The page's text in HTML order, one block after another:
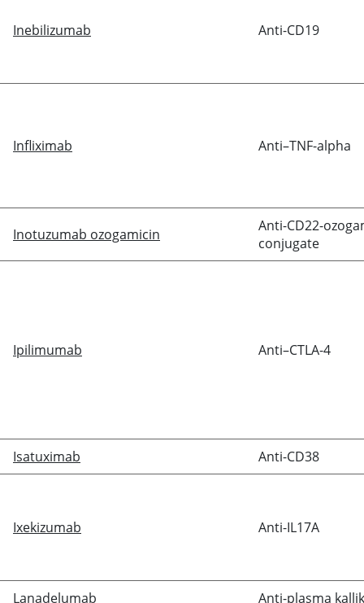
Inebilizumab Anti-CD19
Infliximab Anti–TNF-alpha
Inotuzumab ozogamicin
Anti-CD22-
conjugate
Ipilimumab Anti–CTLA-4
Isatuximab Anti-CD38
Ixekizumab Anti-IL17A
Lanadelumab
Anti-plasma